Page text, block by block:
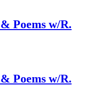
Poems w/R.
Poems w/R.